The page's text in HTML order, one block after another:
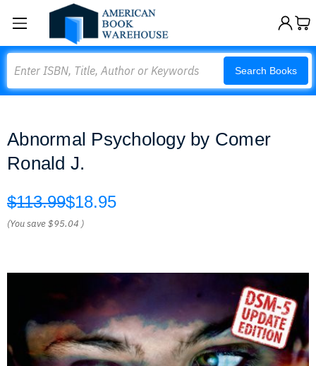
Search Books
Abnormal Psychology by Comer
Ronald J.
$113.99$18.95
(You save$95.04 )